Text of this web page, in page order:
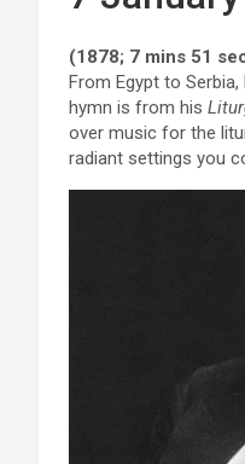
(1878; 7 mins 51
From Egypt to
hymn is from his
over music for the
radiant settings you